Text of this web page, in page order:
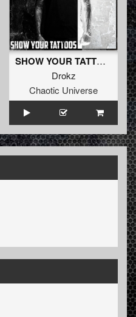
SHOW YOUR TATTOOS
Drokz
Chaotic Universe